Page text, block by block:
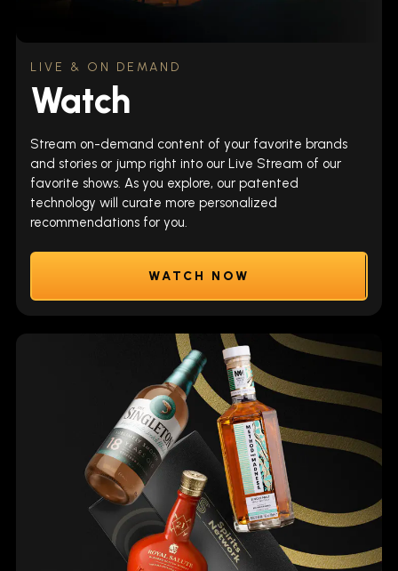
LIVE & ON DEMAND
Watch
Stream on-demand content of your favorite brands
and stories or jump right into our Live Stream of our
favorite shows. As you explore, our patented
technology will curate more personalized
recommendations for you.
WATCH NOW